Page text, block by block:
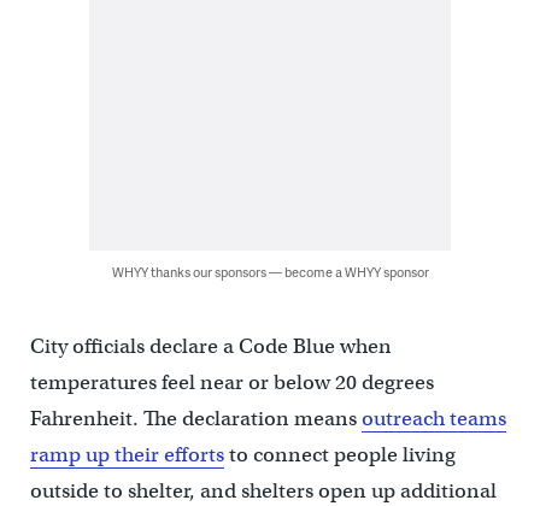
WHYY thanks our sponsors — become a WHYY sponsor
City officials declare a Code Blue when
temperatures feel near or below 20 degrees
Fahrenheit. The declaration meansoutreach teams
ramp up their effortsto connect people living
outside to shelter, and shelters open up additional